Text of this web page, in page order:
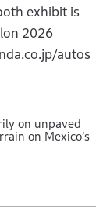
exhibit is
2026
autos
on unpaved
on Mexico’s